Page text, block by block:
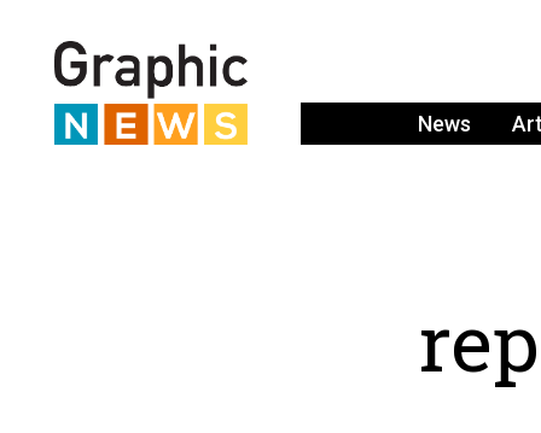
News
rep